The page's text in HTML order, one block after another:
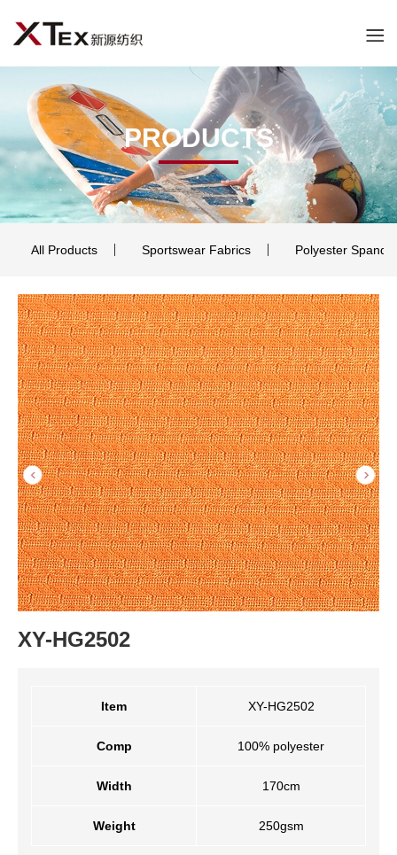
PRODUCTS
All Products Sportswear Fabrics Polyester
XY-HG2502
Item XY-HG2502
Comp 100% polyester
Width 170cm
Weight 250gsm